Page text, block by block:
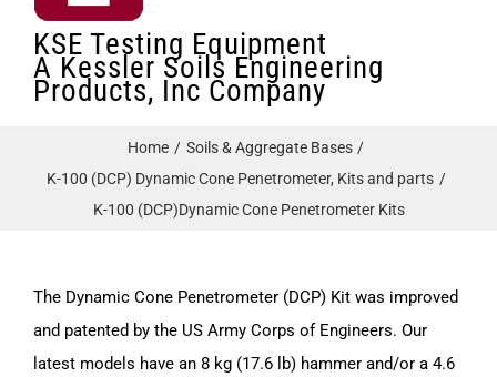
KSE Testing Equipment
A Kessler Soils Engineering
Products, Inc Company
Home
Soils & Aggregate Bases
K-100 (DCP) Dynamic Cone Penetrometer, Kits and parts
K-100 (DCP)Dynamic Cone Penetrometer Kits
The Dynamic Cone Penetrometer (DCP) Kit was improved
and patented by the US Army Corps of Engineers. Our
latest models have an 8 kg (17.6 lb) hammer and/or a 4.6